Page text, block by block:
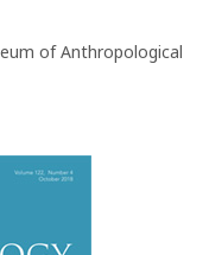
of Anthropological